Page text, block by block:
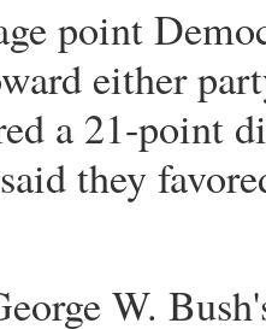
point
either
a 21-point
they
W.